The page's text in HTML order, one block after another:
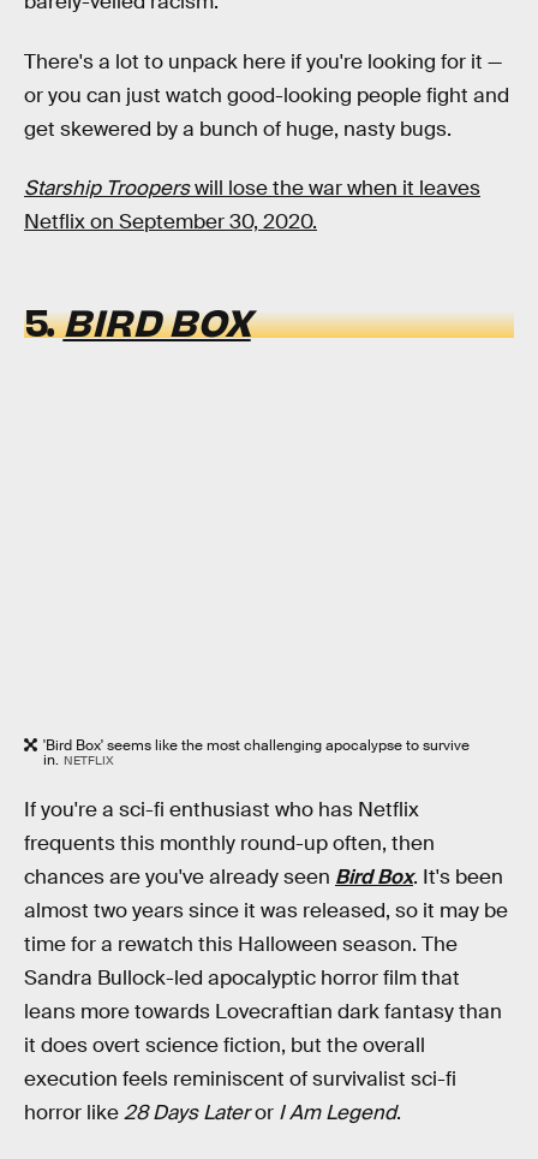
There's a lot to unpack here if you're looking for it —
or you can just watch good-looking people fight and
get skewered by a bunch of huge, nasty bugs.
Starship Trooperswill lose the war when it leaves
Netflix on September 30, 2020.
5.BIRD BOX
'Bird Box' seems like the most challenging apocalypse to survive
in. NETFLIX
If you're a sci-fi enthusiast who has Netflix
frequents this monthly round-up often, then
chances are you've already seen Bird Box. It's been
almost two years since it was released, so it may be
time for a rewatch this Halloween season. The
Sandra Bullock-led apocalyptic horror film that
leans more towards Lovecraftian dark fantasy than
it does overt science fiction, but the overall
execution feels reminiscent of survivalist sci-fi
horror like28 Days Lateror I Am Legend.